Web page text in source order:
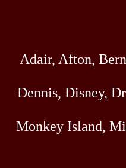
Adair, Afton,
Dennis, Disney,
Monkey Island,